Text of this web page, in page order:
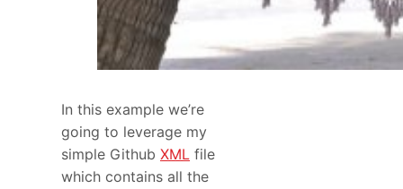
In this example we’re
going to leverage my
simple Github XML file
which contains all the